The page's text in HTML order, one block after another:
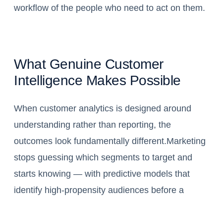
workflow of the people who need to act on them.
What Genuine Customer
Intelligence Makes Possible
When customer analytics is designed around
understanding rather than reporting, the
outcomes look fundamentally different.Marketing
stops guessing which segments to target and
starts knowing — with predictive models that
identify high-propensity audiences before a